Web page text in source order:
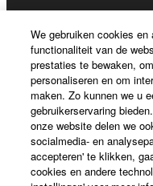
to other third
you have
the material or
entitled to use.
Copyrighted data,
data for songs,
SOFTWARE, are
which you must
Producten en oplossingen
News
Over Yamaha
We gebruiken cookies
functionaliteit van de
prestaties te bewaken,
personaliseren en om
maken. Zo kunnen we u
gebruikerservaring
onze website delen we
socialmedia- en
accepteren' te klikken,
cookies en andere